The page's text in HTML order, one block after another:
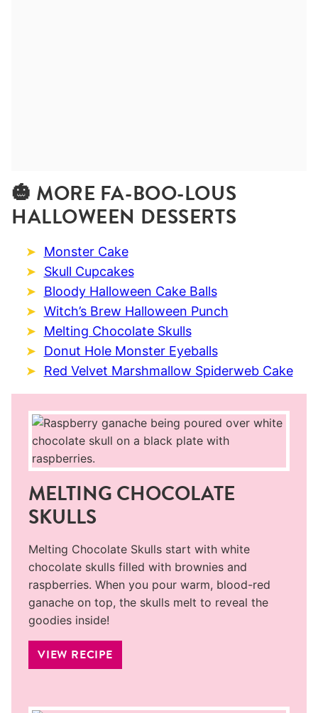
🎃 MORE FA-BOO-LOUS
HALLOWEEN DESSERTS
Monster Cake
Skull Cupcakes
Bloody Halloween Cake Balls
Witch’s Brew Halloween Punch
Melting Chocolate Skulls
Donut Hole Monster Eyeballs
Red Velvet Marshmallow Spiderweb Cake
MELTING CHOCOLATE
SKULLS
Melting Chocolate Skulls start with white
chocolate skulls filled with brownies and
raspberries. When you pour warm, blood-red
ganache on top, the skulls melt to reveal the
goodies inside!
VIEW RECIPE